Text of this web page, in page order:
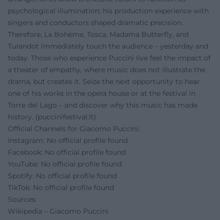
psychological illumination; his production experience with
singers and conductors shaped dramatic precision.
Therefore, La Bohème, Tosca, Madama Butterfly, and
Turandot immediately touch the audience – yesterday and
today. Those who experience Puccini live feel the impact of
a theater of empathy, where music does not illustrate the
drama, but creates it. Seize the next opportunity to hear
one of his works in the opera house or at the festival in
Torre del Lago – and discover why this music has made
history. (puccinifestival.it)
Official Channels for Giacomo Puccini:
Instagram: No official profile found
Facebook: No official profile found
YouTube: No official profile found
Spotify: No official profile found
TikTok: No official profile found
Sources:
Wikipedia – Giacomo Puccini